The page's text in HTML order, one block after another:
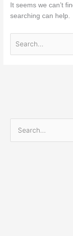
It seems we can’t
searching can help.